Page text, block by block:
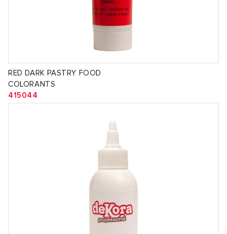
RED DARK PASTRY FOOD
COLORANTS
415044